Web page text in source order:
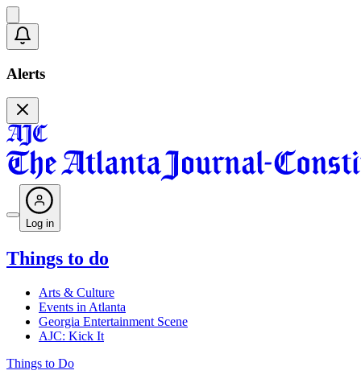
Alerts
Log in
Things to do
Arts & Culture
Events in Atlanta
Georgia Entertainment Scene
AJC: Kick It
Things to Do